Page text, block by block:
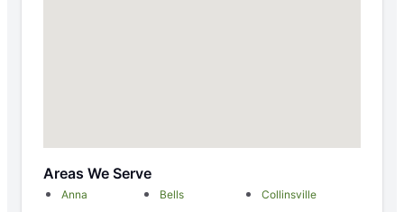
Areas We Serve
Anna Bells
Collinsville